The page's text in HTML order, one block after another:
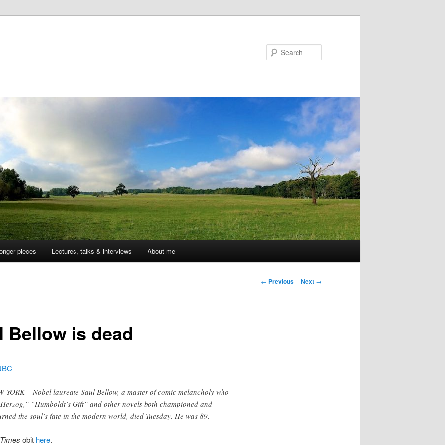
pieces Lectures, talks & interviews About me
Post
← Previous Next →
Bellow is dead
YORK – Nobel laureate Saul Bellow, a master of comic melancholy who
“Humboldt’s Gift” and other novels both championed and
the soul’s fate in the modern world, died Tuesday. He was 89.
obit here.